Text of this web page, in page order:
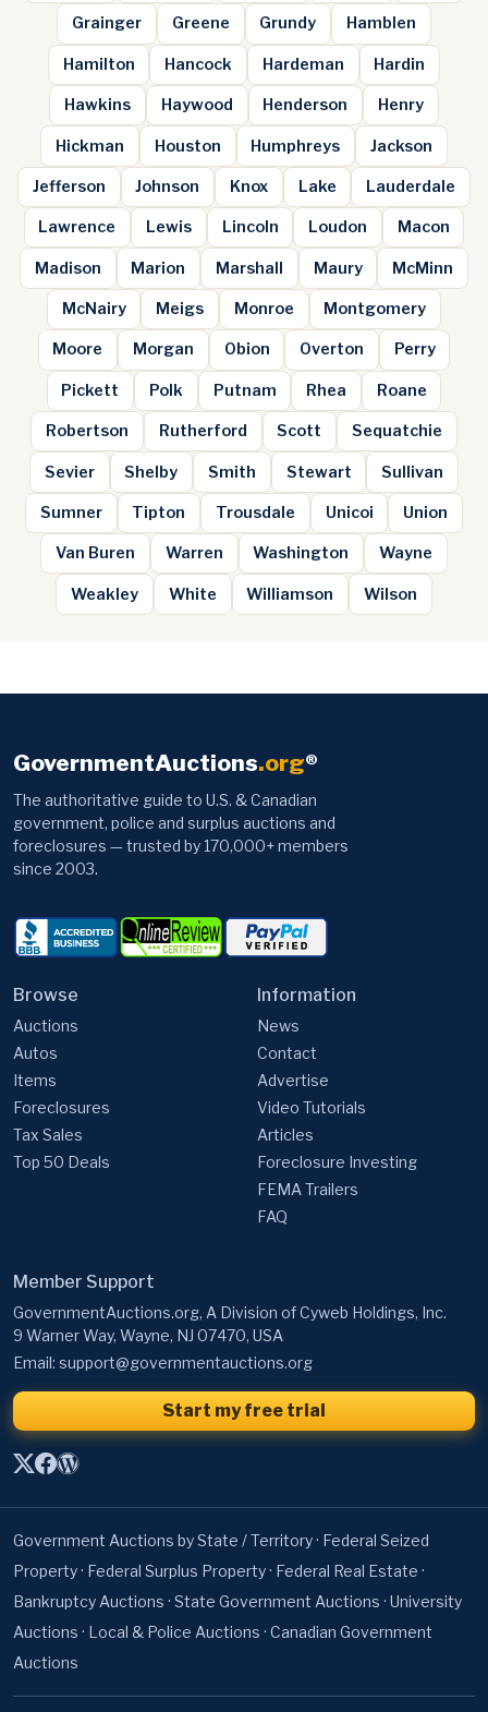
Grainger Greene Grundy Hamblen
Hamilton Hancock Hardeman Hardin
Hawkins Haywood Henderson Henry
Hickman Houston Humphreys Jackson
Jefferson Johnson Knox Lake Lauderdale
Lawrence Lewis Lincoln Loudon Macon
Madison Marion Marshall Maury McMinn
McNairy Meigs Monroe Montgomery
Moore Morgan Obion Overton Perry
Pickett Polk Putnam Rhea Roane
Robertson Rutherford Scott Sequatchie
Sevier Shelby Smith Stewart Sullivan
Sumner Tipton Trousdale Unicoi Union
Van Buren Warren Washington Wayne
Weakley White Williamson Wilson
GovernmentAuctions.org®
The authoritative guide to U.S. & Canadian
government, police and surplus auctions and
foreclosures — trusted by 170,000+ members
since 2003.
Browse
Auctions
Autos
Items
Foreclosures
Tax Sales
Top 50 Deals
Information
News
Contact
Advertise
Video Tutorials
Articles
Foreclosure Investing
FEMA Trailers
FAQ
Member Support
GovernmentAuctions.org, A Division of Cyweb Holdings, Inc.
9 Warner Way, Wayne, NJ 07470, USA
Email: support@governmentauctions.org
Start my free trial
Government Auctions by State / Territory· Federal Seized
Property· Federal Surplus Property· Federal Real Estate ·
Bankruptcy Auctions · State Government Auctions · University
Auctions · Local & Police Auctions · Canadian Government
Auctions